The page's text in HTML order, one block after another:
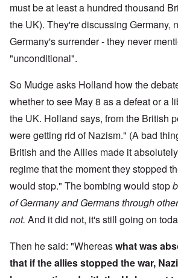
must be at least a hundred thousand
the UK). They're discussing Germany,
Germany's surrender - they never
"unconditional".
So Mudge asks Holland how the
whether to see May 8 as a defeat or a
the UK. Holland says, from the British
were getting rid of Nazism." (A bad
British and the Allies made it
regime that the moment they stopped
would stop." The bombing would stop
of Germany and Germans through
not. And it did not, it's still going on
Then he said: "Whereaswhat was
that if the allies stopped the war,